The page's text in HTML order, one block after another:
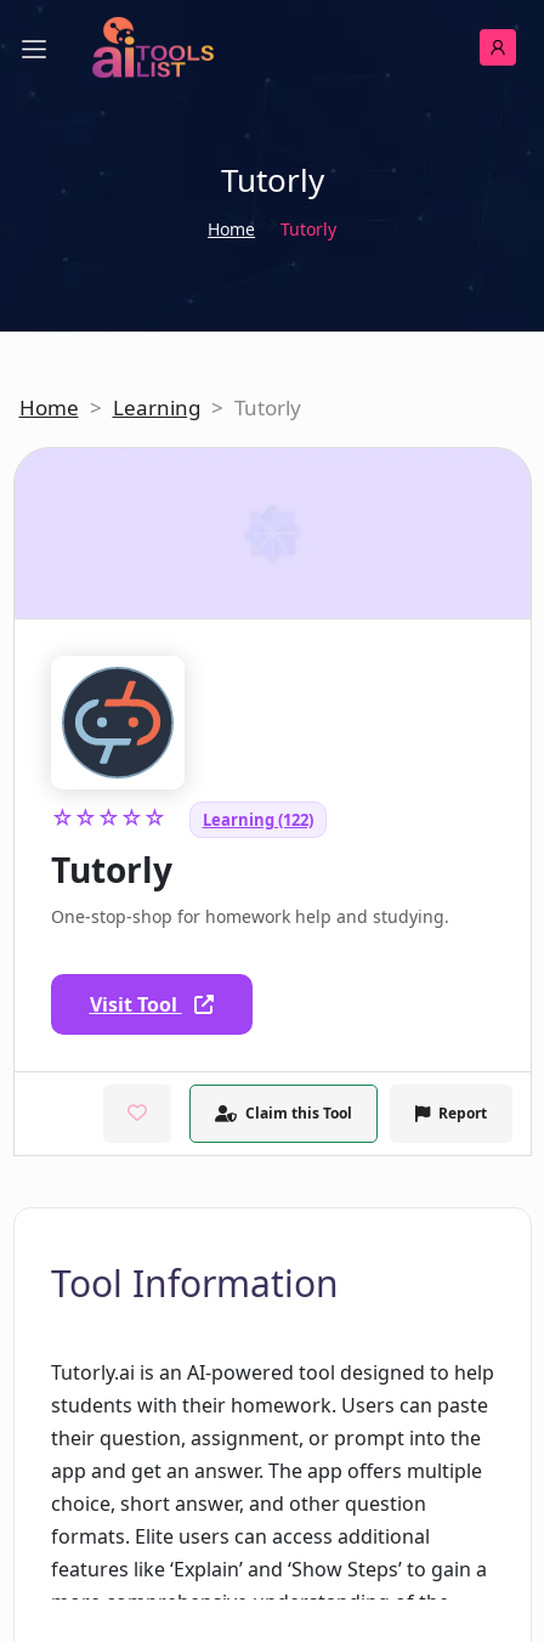
Tutorly
Home Tutorly
Home > Learning > Tutorly
☆☆☆☆☆ Learning (122)
Tutorly
One-stop-shop for homework help and studying.
Visit Tool
Claim this Tool Report
Tool Information
Tutorly.ai is an AI-powered tool designed to help
students with their homework. Users can paste
their question, assignment, or prompt into the
app and get an answer. The app offers multiple
choice, short answer, and other question
formats. Elite users can access additional
features like ‘Explain’ and ‘Show Steps’ to gain a
more comprehensive understanding of the